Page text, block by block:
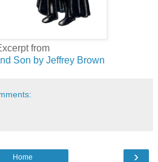
from
Son by Jeffrey Brown
›
Home